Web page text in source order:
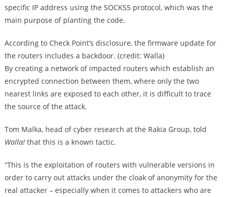
specific IP address using the SOCKS5 protocol, which was the
main purpose of planting the code.
According to Check Point’s disclosure, the firmware update for
the routers includes a backdoor. (credit: Walla)
By creating a network of impacted routers which establish an
encrypted connection between them, where only the two
nearest links are exposed to each other, it is difficult to trace
the source of the attack.
Tom Malka, head of cyber research at the Rakia Group, told
Walla!that this is a known tactic.
“This is the exploitation of routers with vulnerable versions in
order to carry out attacks under the cloak of anonymity for the
real attacker – especially when it comes to attackers who are